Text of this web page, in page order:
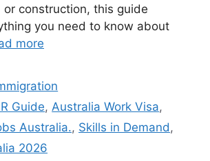
or construction, this guide
you need to know about
more
Guide,Australia Work Visa,
Australia., Skills in Demand,
2026